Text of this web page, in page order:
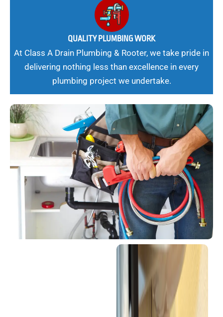
QUALITY PLUMBING WORK
At Class A Drain Plumbing & Rooter, we take pride in
delivering nothing less than excellence in every
plumbing project we undertake.